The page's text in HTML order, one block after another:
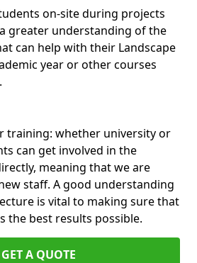
on-site during projects
greater understanding of the
can help with their Landscape
year or other courses
training: whether university or
can get involved in the
meaning that we are
staff. A good understanding
is vital to making sure that
the best results possible.
GET A QUOTE